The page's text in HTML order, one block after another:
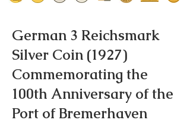
German 3 Reichsmark
Silver Coin (1927)
Commemorating the
100th Anniversary of the
Port of Bremerhaven